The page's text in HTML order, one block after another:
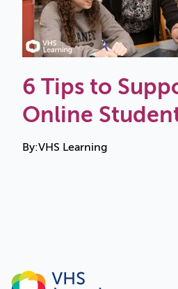
6 Tips to
Online
By:VHS Learning